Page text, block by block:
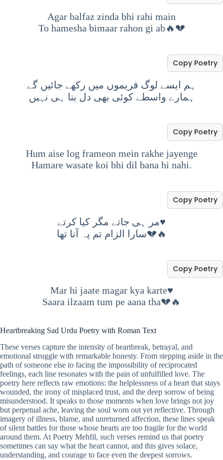
Agar balfaz zinda bhi rahi main
To hamesha bimaar rahon gi ab🔥💔
ہم ایسے لوگ فریموں میں رکھے جائیں گے
ہمارے واسطے کوئی بھی دل بنا ہی نہیں
Copy Poetry
Hum aise log frameon mein rakhe jayenge
Hamare wasate koi bhi dil bana hi nahi.
Copy Poetry
مر ہی جاتے مگر کیا کرتے♥️
سارا الزام تم پہ آنا تھا💔🔥
Copy Poetry
Mar hi jaate magar kya karte♥️
Saara ilzaam tum pe aana tha💔🔥
Copy Poetry
Heartbreaking Sad Urdu Poetry with Roman Text
These verses capture the intensity of heartbreak, betrayal, and
emotional struggle with remarkable honesty. From stepping aside in the
path of someone else to facing the impossibility of reciprocated
feelings, each line resonates with the pain of unfulfilled love. The
poetry here reflects raw emotions: the helplessness of a heart that stays
wounded, the irony of misplaced trust, and the deep sorrow of being
misunderstood. It speaks to those moments when love brings not joy
but perpetual ache, leaving the soul worn out yet reflective. Through
imagery of illness, blame, and unreturned affection, these lines speak
of silent battles for those whose hearts are too fragile for the world
around them. At Poetry Mehfil, such verses remind us that poetry
sometimes can say what the heart cannot, and this gives solace,
understanding, and courage to face even the deepest sorrows.